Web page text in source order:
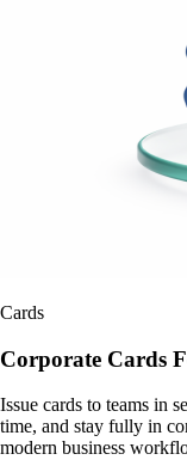
Cards
Corporate Cards
Issue cards to teams in
time, and stay fully in
modern business